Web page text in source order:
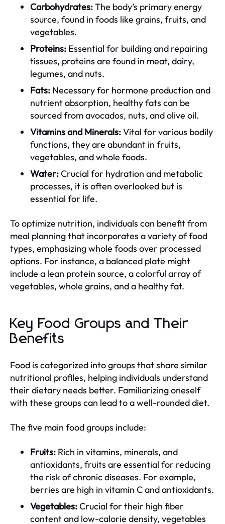
Carbohydrates:The body’s primary energy
source, found in foods like grains, fruits, and
vegetables.
Proteins: Essential for building and repairing
tissues, proteins are found in meat, dairy,
legumes, and nuts.
Fats: Necessary for hormone production and
nutrient absorption, healthy fats can be
sourced from avocados, nuts, and olive oil.
Vitamins and Minerals:Vital for various bodily
functions, they are abundant in fruits,
vegetables, and whole foods.
Water:Crucial for hydration and metabolic
processes, it is often overlooked but is
essential for life.
To optimize nutrition, individuals can benefit from
meal planning that incorporates a variety of food
types, emphasizing whole foods over processed
options. For instance, a balanced plate might
include a lean protein source, a colorful array of
vegetables, whole grains, and a healthy fat.
Key Food Groups and Their
Benefits
Food is categorized into groups that share similar
nutritional profiles, helping individuals understand
their dietary needs better. Familiarizing oneself
with these groups can lead to a well-rounded diet.
The five main food groups include:
Fruits: Rich in vitamins, minerals, and
antioxidants, fruits are essential for reducing
the risk of chronic diseases. For example,
berries are high in vitamin C and antioxidants.
Vegetables:Crucial for their high fiber
content and low-calorie density, vegetables